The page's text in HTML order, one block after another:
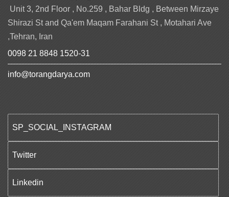
Unit 3, 2nd Floor , No.259 , Bahar Bldg , Between Mirzaye
Shirazi St and Qa'em Maqam Farahani St , Motahari Ave
,Tehran, Iran
0098 21 8848 1520-31
info@torangdarya.com
SP_SOCIAL_INSTAGRAM
Twitter
Linkedin